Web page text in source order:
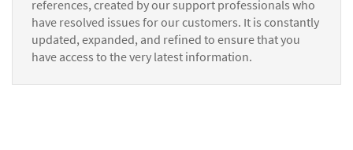
references, created by our support professionals who
have resolved issues for our customers. It is constantly
updated, expanded, and refined to ensure that you
have access to the very latest information.